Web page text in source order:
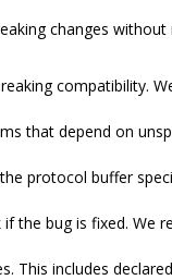
changes
compatibility.
that depend on
protocol buffer
the bug is fixed. We
This includes declared